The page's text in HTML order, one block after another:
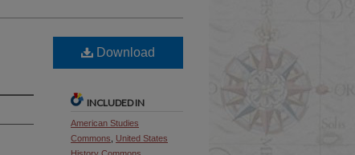
Download
INCLUDED IN
American Studies
Commons
United States